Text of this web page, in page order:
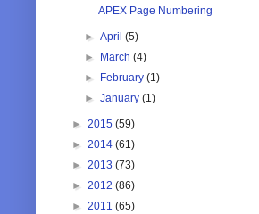
APEX Page Numbering
►April(5)
► March(4)
► February(1)
►January(1)
► 2015 (59)
► 2014 (61)
► 2013 (73)
► 2012 (86)
► 2011 (65)